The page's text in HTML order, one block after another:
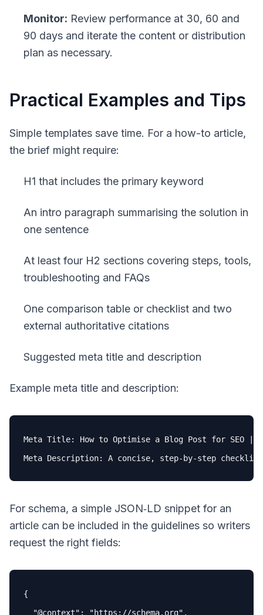
Monitor: Review performance at 30, 60 and
90 days and iterate the content or distribution
plan as necessary.
Practical Examples and Tips
Simple templates save time. For a how-to article,
the brief might require:
H1 that includes the primary keyword
An intro paragraph summarising the solution in
one sentence
At least four H2 sections covering steps, tools,
troubleshooting and FAQs
One comparison table or checklist and two
external authoritative citations
Suggested meta title and description
Example meta title and description:
Meta Title: How to Optimise a Blog Post for SEO |
Meta Description: A concise, step- by-step
For schema, a simple JSON‑LD snippet for an
article can be included in the guidelines so writers
request the right fields:
{
"@context" : "https://schema.org" ,